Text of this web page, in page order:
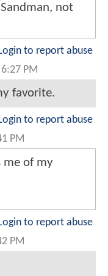
not
to report abuse
PM
favorite.
to report abuse
PM
me of my
to report abuse
PM